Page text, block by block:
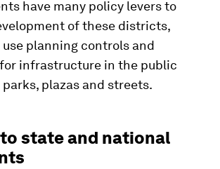
have many policy levers to
of these districts,
planning controls and
infrastructure in the public
parks, plazas and streets.
state and national